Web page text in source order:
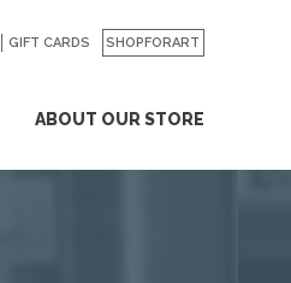
ABOUT OUR STORE
GIFT CARDS SHOPFORART